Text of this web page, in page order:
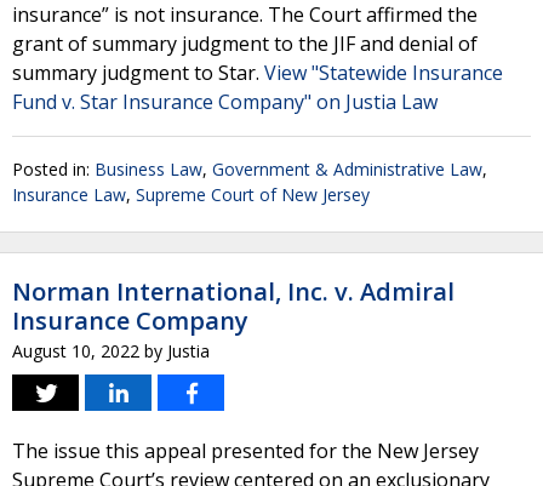
insurance” is not insurance. The Court affirmed the
grant of summary judgment to the JIF and denial of
summary judgment to Star. View "Statewide Insurance
Fund v. Star Insurance Company" on Justia Law
Posted in: Business Law, Government & Administrative Law,
Insurance Law, Supreme Court of New Jersey
Norman International, Inc. v. Admiral
Insurance Company
August 10, 2022 by Justia
The issue this appeal presented for the New Jersey
Supreme Court’s review centered on an exclusionary